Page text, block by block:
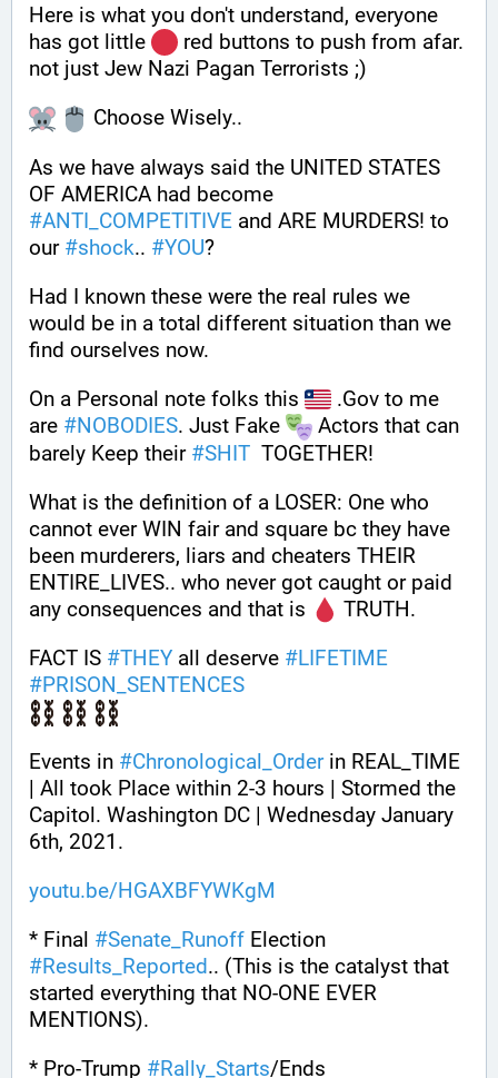
Here is what you don't understand, everyone
has got little
red buttons to push from afar.
not just Jew Nazi Pagan Terrorists ;)
Choose Wisely..
As we have always said the UNITED STATES
#ANTI_COMPETITIVE and ARE MURDERS! to
our #shock.. #YOU?
Had I known these were the real rules we
would be in a total different situation than we
find ourselves now.
On a Personal note folks this
.Gov to me
are #NOBODIES. Just Fake
Actors that can
barely Keep their #SHIT
  TOGETHER!
What is the definition of a LOSER: One who
cannot ever WIN fair and square bc they have
been murderers, liars and cheaters THEIR
ENTIRE_LIVES.. who never got caught or paid
any consequences and that is
TRUTH.
FACT IS #THEY all deserve #LIFETIME
#PRISON_SENTENCES
Events in #Chronological_Order in REAL_TIME
| All took Place within 2-3 hours | Stormed the
Capitol. Washington DC | Wednesday January
6th, 2021.
youtu.be/HGAXBFYWKgM
* Final #Senate_Runoff
#Results_Reported.. (This is the catalyst that
started everything that NO-ONE EVER
MENTIONS).
* Pro-Trump #Rally_Starts/Ends